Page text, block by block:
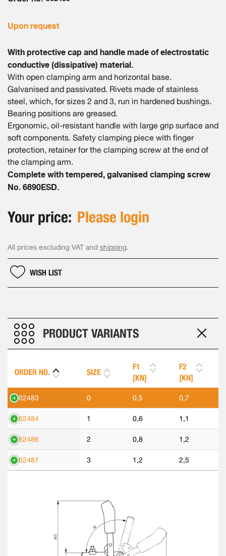
Upon request
With protective cap and handle made of electrostatic
conductive (dissipative) material.
With open clamping arm and horizontal base.
Galvanised and passivated. Rivets made of stainless
steel, which, for sizes 2 and 3, run in hardened bushings.
Bearing positions are greased.
Ergonomic, oil-resistant handle with large grip surface and
soft components. Safety clamping piece with finger
protection, retainer for the clamping screw at the end of
the clamping arm.
Complete with tempered, galvanised clamping screw
No. 6890ESD.
Your price: Please login
All prices excluding VAT and shipping.
WISH LIST
PRODUCT VARIANTS
ORDER NO. SIZE
F1
[KN]
F2
[KN]
562483 0 0,5 0,7
562484 1 0,6 1,1
562486 2 0,8 1,2
562487 3 1,2 2,5